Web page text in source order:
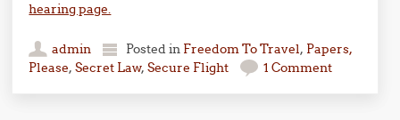
hearing page.
admin Posted in Freedom To Travel, Papers,
Please,Secret Law,Secure Flight 1 Comment